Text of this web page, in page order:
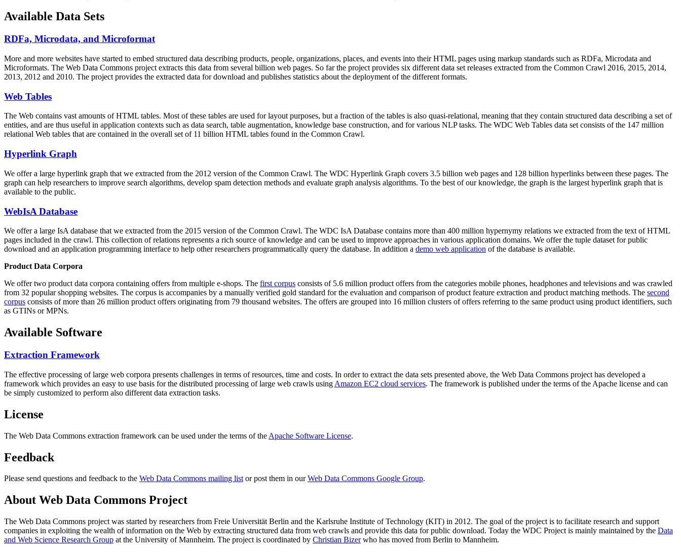
Available Data Sets
RDFa, Microdata, and Microformat
More and more websites have started to embed structured data describing products, people, organizations, places, and events into their HTML pages using markup standards such as RDFa, Microdata and
Microformats. The Web Data Commons project extracts this data from several billion web pages. So far the project provides six different data set releases extracted from the Common Crawl 2016, 2015, 2014,
2013, 2012 and 2010. The project provides the extracted data for download and publishes statistics about the deployment of the different formats.
Web Tables
The Web contains vast amounts ofHTML tables. Most of these tables are used for layout purposes, but a fraction of the tables is also quasi-relational, meaning that they contain structured data describing a set of
entities, and are thus useful in application contexts such as data search, table augmentation, knowledge base construction, and for various NLP tasks. The WDC Web Tables data set consists of the 147 million
relational Web tables that are contained in the overall set of 11 billion HTML tables found in the Common Crawl.
Hyperlink Graph
We offer a large hyperlink graph that we extracted from the 2012 version of the Common Crawl. The WDC Hyperlink Graph covers 3.5 billion web pages and 128 billion hyperlinks between these pages. The
graph can help researchers to improve search algorithms, develop spam detection methods and evaluate graph analysis algorithms. To the best of our knowledge, the graph is the largest hyperlink graph that is
available to the public.
WebIsA Database
We offer a large IsA database that we extracted from the 2015 version of the Common Crawl. The WDC IsA Database contains more than 400 million hypernymy relations we extracted from the text of HTML
pages included in the crawl. This collection of relations represents a rich source of knowledge and can be used to improve approaches in various application domains. We offer the tuple dataset for public
download and an application programming interface to help other researchers programmatically query the database. In addition a demo web application of the database is available.
Product Data Corpora
We offer two product data corpora containing offers from multiple e-shops. The first corpus consists of 5.6 million product offers from the categories mobile phones, headphones and televisions and was crawled
from 32 popular shopping websites. The corpus is accompanies by a manually verified gold standard for the evaluation and comparison of product feature extraction and product matching methods. The second
corpus consists of more than 26 million product offers originating from 79 thousand websites. The offers are grouped into 16 million clusters of offers referring to the same product using product identifiers, such
as GTINs or MPNs.
Available Software
Extraction Framework
The effective processing of large web corpora presents challenges in terms of resources, time and costs. In order to extract the data sets presented above, the Web Data Commons project has developed a
framework which provides an easy to use basis for the distributed processing of large web crawls using Amazon EC2 cloud services. The framework is published under the terms of the Apache license and can
be simply customized to perform also different data extraction tasks.
License
The Web Data Commons extraction framework can be used under the terms of the Apache Software License.
Feedback
Please send questions and feedback to the Web Data Commons mailing listor post them in ourWeb Data Commons Google Group.
About Web Data Commons Project
The Web Data Commons project was started by researchers from Freie Universität Berlin and the Karlsruhe Institute of Technology (KIT) in 2012. The goal of the project is to facilitate research and support
companies in exploiting the wealth of information on the Web by extracting structured data from web crawls and provide this data for public download. Today the WDC Project is mainly maintained by the Data
and Web Science Research Group at the University of Mannheim. The project is coordinated by Christian Bizerwho has moved from Berlin to Mannheim.